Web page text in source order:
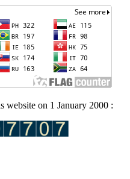
website on 1 January 2000 :